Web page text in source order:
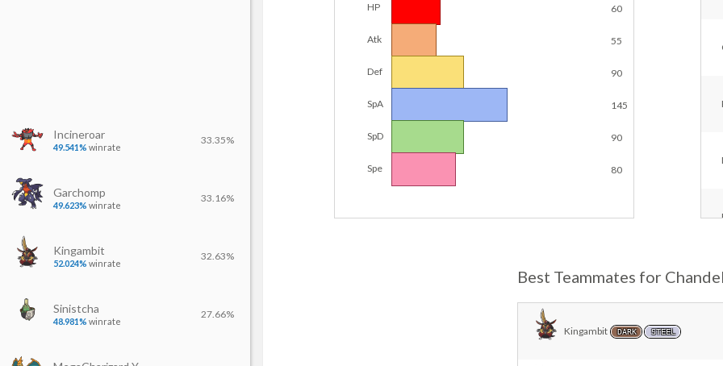
HP 60
Atk 55
Def 90
SpA 145
SpD 90
Spe 80
Best Teammates for
Kingambit DARK STEEL
Incineroar
49.541% winrate
33.35%
Garchomp
49.623% winrate
33.16%
Kingambit
52.024% winrate
32.63%
Sinistcha
48.981% winrate
27.66%